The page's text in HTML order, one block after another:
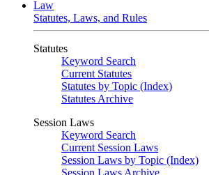
Law
Statutes, Laws, and Rules
Statutes
Keyword Search
Current Statutes
Statutes by Topic (Index)
Statutes Archive
Session Laws
Keyword Search
Current Session Laws
Session Laws by Topic (Index)
Session Laws Archive